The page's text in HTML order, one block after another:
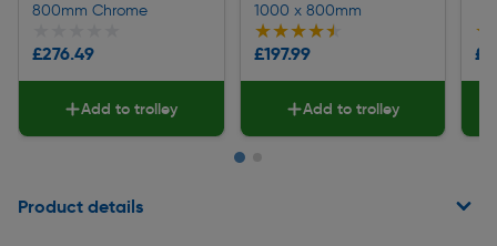
800mm Chrome
£276.49
Add to trolley
1000 x 800mm
★★★★★
★★★★★
£197.99
Add to trolley
Product details